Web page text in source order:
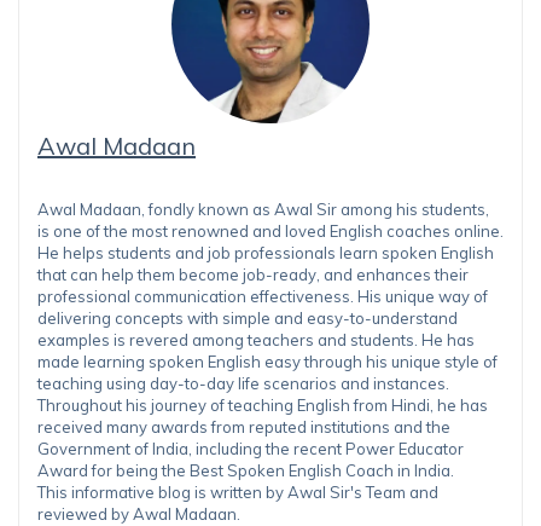
Awal Madaan
Awal Madaan, fondly known as Awal Sir among his students,
is one of the most renowned and loved English coaches online.
He helps students and job professionals learn spoken English
that can help them become job-ready, and enhances their
professional communication effectiveness. His unique way of
delivering concepts with simple and easy-to-understand
examples is revered among teachers and students. He has
made learning spoken English easy through his unique style of
teaching using day-to-day life scenarios and instances.
Throughout his journey of teaching English from Hindi, he has
received many awards from reputed institutions and the
Government of India, including the recent Power Educator
Award for being the Best Spoken English Coach in India.
This informative blog is written by Awal Sir's Team and
reviewed by Awal Madaan.